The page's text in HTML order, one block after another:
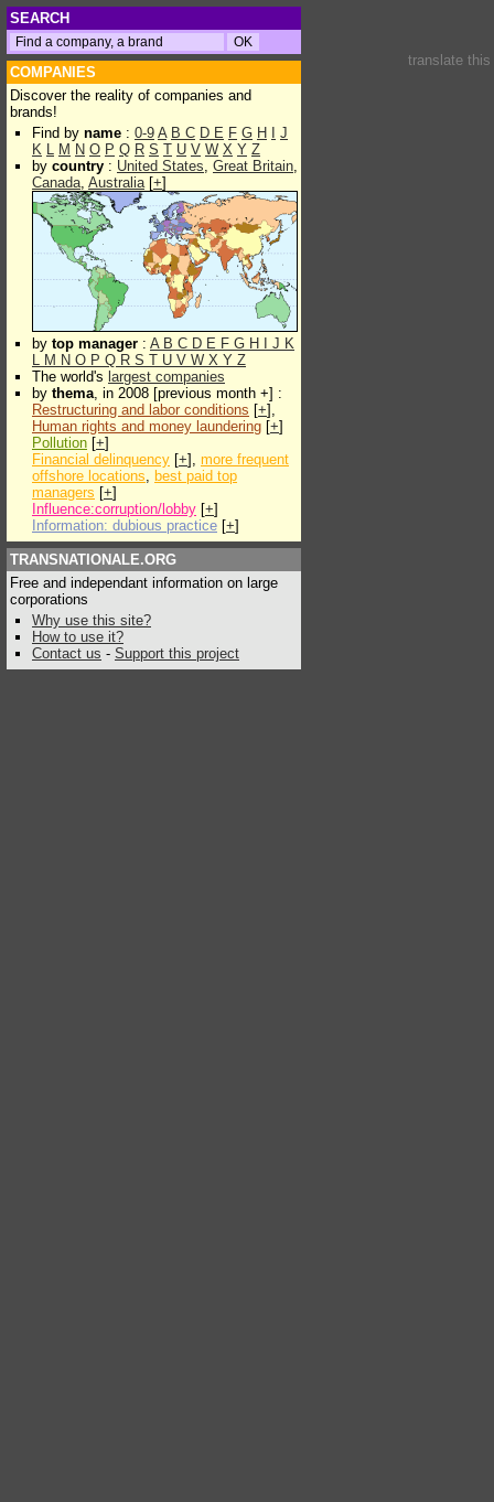
SEARCH
COMPANIES
Discover the reality of companies and
brands!
Find by name : 0-9 A B C D E F G H
J
K L M N O P Q R S T U V W X Y Z
by country : United States, Great Britain,
Canada, Australia[+]
by top manager : A B C D E F G H J K
L M N O P Q R S T U V W X Y Z
The world's largest companies
by thema, in 2008 [previous month +] :
Restructuring and labor conditions [+],
Human rights and money laundering [+]
Pollution [+]
Financial delinquency [+], more frequent
offshore locations, best paid top
managers [+]
Influence:corruption/lobby [+]
Information: dubious practice [+]
TRANSNATIONALE.ORG
Free and independant information on large
corporations
Why use this site?
How to use it?
Contact us - Support this project
translate